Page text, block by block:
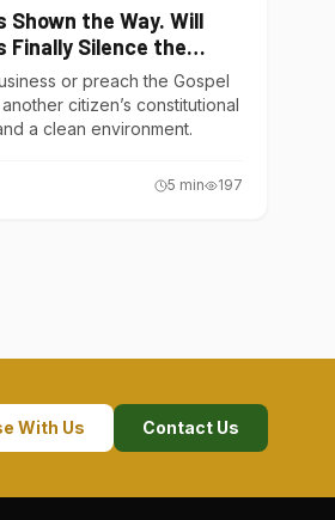
Shown the Way. Will
Finally Silence the
or preach the Gospel
citizen’s constitutional
a clean environment.
5 min 197
With Us Contact Us